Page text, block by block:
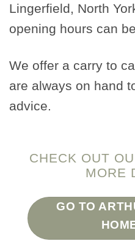
Lingerfield, North
opening hours can
We offer a carry to
are always on hand
advice.
CHECK OUT
MORE
GO TO